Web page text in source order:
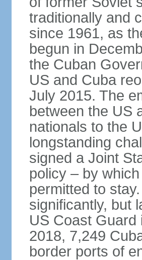
traditionally and
since 1961, as
begun in
the Cuban
US and Cuba
July 2015. The
between the US
nationals to the
longstanding
signed a Joint
policy – by
permitted to
significantly, but
US Coast Guard
2018, 7,249
border ports of